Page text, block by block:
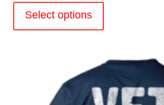
through
$28.99
Select options
The
may